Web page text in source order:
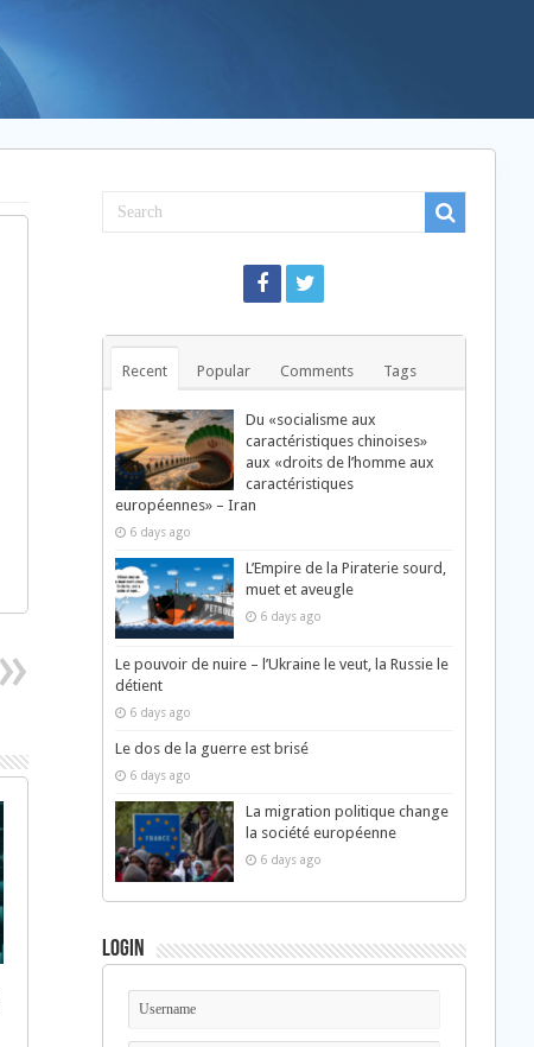
Recent Popular Comments Tags
Du «socialisme aux
caractéristiques chinoises»
aux «droits de l’homme aux
caractéristiques
européennes» – Iran
6 days ago
L’Empire de la Piraterie sourd,
muet et aveugle
6 days ago
Le pouvoir de nuire – l’Ukraine le veut, la Russie le
détient
6 days ago
Le dos de la guerre est brisé
6 days ago
La migration politique change
la société européenne
6 days ago
Login